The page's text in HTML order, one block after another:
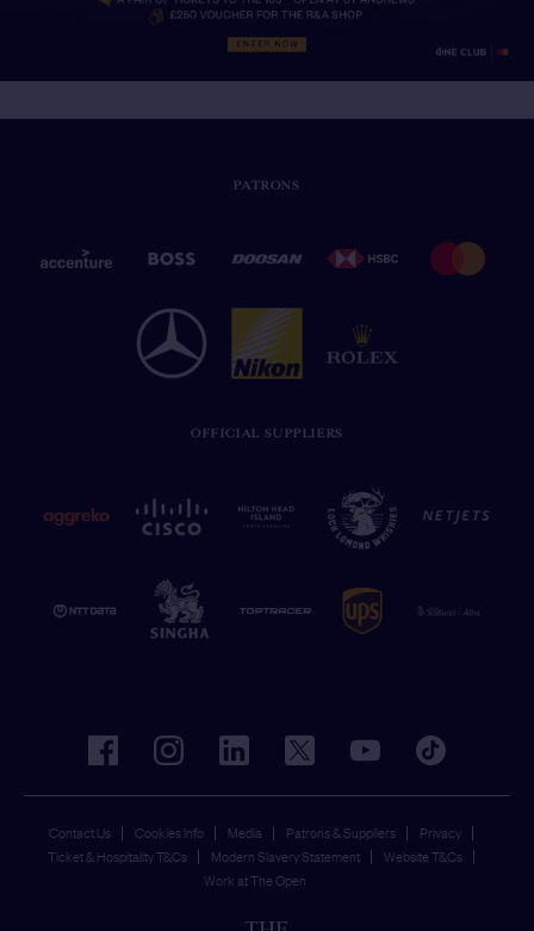
PATRONS
OFFICIAL SUPPLIERS
Contact Us Cookies Info Media Patrons & Suppliers
Privacy
Ticket & Hospitality T&Cs
Modern Slavery Statement
Website T&Cs
Work at The Open
facebookinstagramlinkedin twitter youtube tiktok